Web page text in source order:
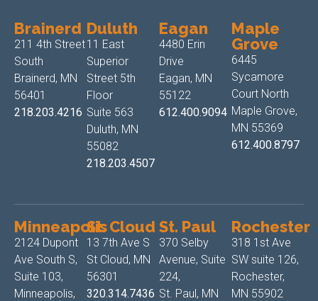
Brainerd
211 4th Street
South
Brainerd, MN
56401
218.203.4216
Duluth
11 East
Superior
Street 5th
Floor
Suite 563
Duluth, MN
55082
218.203.4507
Eagan
4480 Erin
Drive
Eagan, MN
55122
612.400.9094
Maple
Grove
6445
Sycamore
Court North
Maple Grove,
MN 55369
612.400.8797
Minneapolis
2124 Dupont
Ave South S,
Suite 103,
Minneapolis,
St. Cloud
13 7th Ave S
St Cloud, MN
56301
320.314.7436
St. Paul
370 Selby
Avenue, Suite
224,
St. Paul, MN
Rochester
318 1st Ave
SW suite 126,
Rochester,
MN 55902